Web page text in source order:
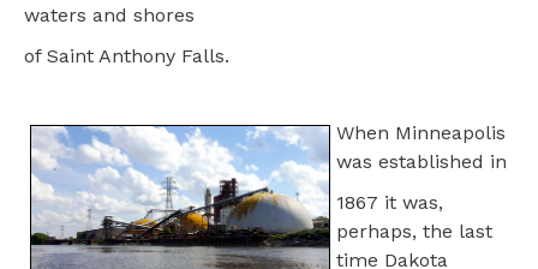
waters and shores
of Saint Anthony Falls.
When Minneapolis
was established in
1867 it was,
perhaps, the last
time Dakota